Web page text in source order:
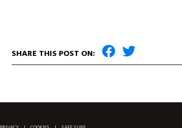
SHARE THIS POST ON: